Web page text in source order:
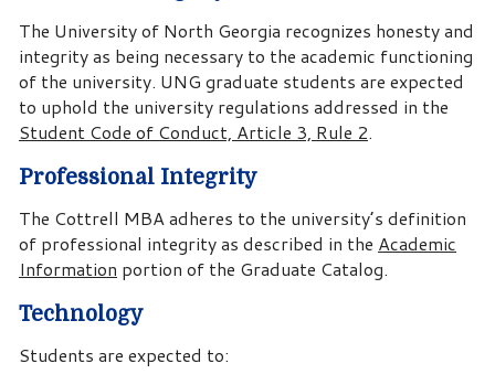
The University of North Georgia recognizes honesty and
integrity as being necessary to the academic functioning
of the university. UNG graduate students are expected
to uphold the university regulations addressed in the
Student Code of Conduct, Article 3, Rule 2.
Professional Integrity
The Cottrell MBA adheres to the university’s definition
of professional integrity as described in the Academic
Information portion of the Graduate Catalog.
Technology
Students are expected to: